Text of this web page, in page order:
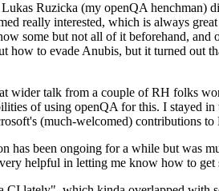
Ruzicka (my openQA henchman)
really interested, which is always
some but not all of it beforehand,
to evade Anubis, but it turned out
talk from a couple of RH folks
of using openQA for this. I stayed
(much-welcomed) contributions
been ongoing for a while but was
helpful in letting me know how to get